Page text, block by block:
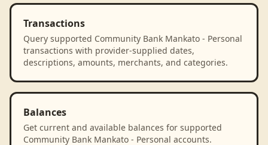
Transactions
Query supported Community Bank Mankato - Personal
transactions with provider-supplied dates,
descriptions, amounts, merchants, and categories.
Balances
Get current and available balances for supported
Community Bank Mankato - Personal accounts.